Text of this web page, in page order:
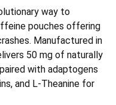
way to
pouches offering
Manufactured in
50 mg of naturally
with adaptogens
and L-Theanine for